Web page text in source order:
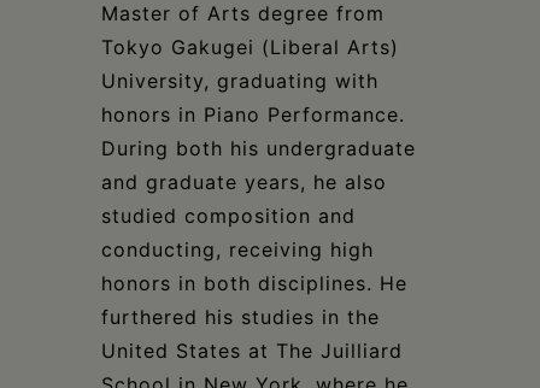
Master of Arts degree from
Tokyo Gakugei (Liberal Arts)
University, graduating with
honors in Piano Performance.
During both his undergraduate
and graduate years, he also
studied composition and
conducting, receiving high
honors in both disciplines. He
furthered his studies in the
United States at The Juilliard